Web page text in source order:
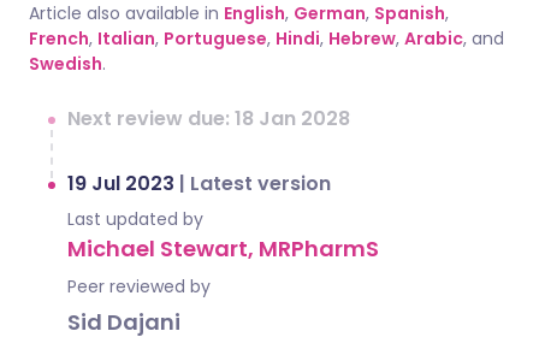
Article also available in English, German, Spanish,
French, Italian, Portuguese, Hindi, Hebrew, Arabic, and
Swedish.
Next review due: 18 Jan 2028
19 Jul 2023 | Latest version
Last updated by
Michael Stewart, MRPharmS
Peer reviewed by
Sid Dajani